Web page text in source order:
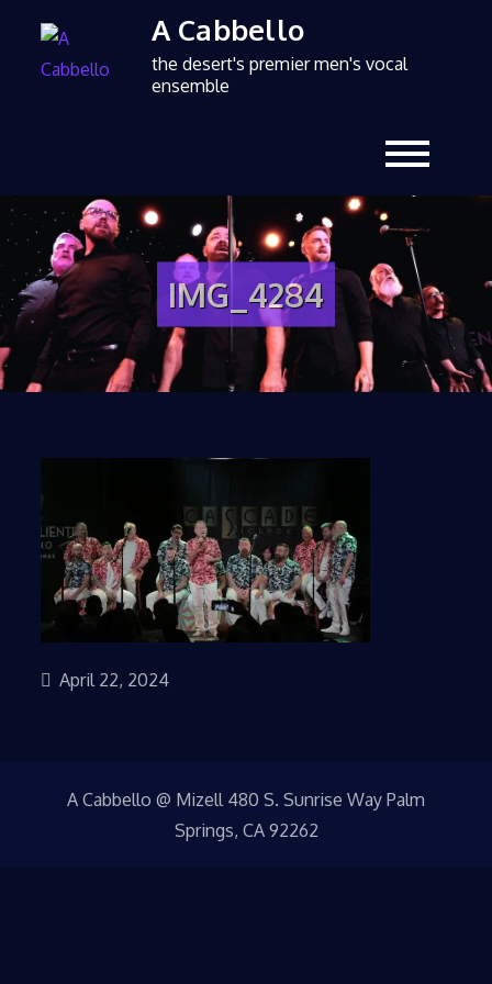
A Cabbello
the desert's premier men's vocal
ensemble
IMG_4284
April 22, 2024
A Cabbello @ Mizell 480 S. Sunrise Way Palm
Springs, CA 92262